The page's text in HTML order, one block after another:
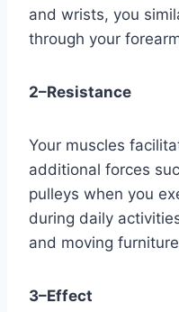
and wrists, you
through your
2–Resistance
Your muscles
additional forces
pulleys when you
during daily
and moving
3–Effect